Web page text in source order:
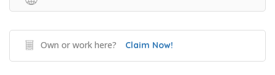
Own or work here? Claim Now!